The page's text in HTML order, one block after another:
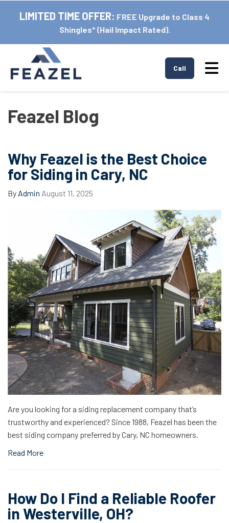
LIMITED TIME OFFER: FREE Upgrade to Class 4
Shingles* (Hail Impact Rated).
Call
Feazel Blog
Why Feazel is the Best Choice
for Siding in Cary, NC
By Admin August 11, 2025
Are you looking for a siding replacement company that’s
trustworthy and experienced? Since 1988, Feazel has been the
best siding company preferred by Cary, NC homeowners.
Read More
How Do I Find a Reliable Roofer
in Westerville, OH?